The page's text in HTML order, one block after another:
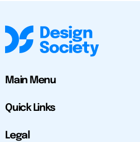
Main Menu
Quick Links
Legal